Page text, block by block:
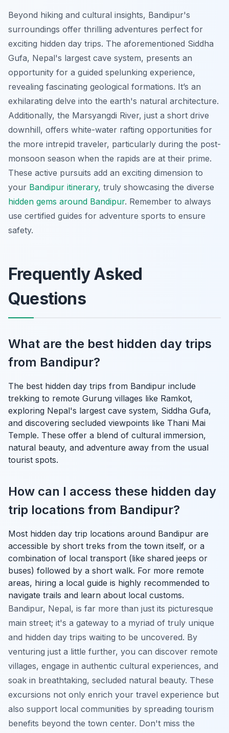
Beyond hiking and cultural insights, Bandipur's
surroundings offer thrilling adventures perfect for
exciting hidden day trips. The aforementioned Siddha
Gufa, Nepal's largest cave system, presents an
opportunity for a guided spelunking experience,
revealing fascinating geological formations. It’s an
exhilarating delve into the earth's natural architecture.
Additionally, the Marsyangdi River, just a short drive
downhill, offers white-water rafting opportunities for
the more intrepid traveler, particularly during the post-
monsoon season when the rapids are at their prime.
These active pursuits add an exciting dimension to
your Bandipur itinerary, truly showcasing the diverse
hidden gems around Bandipur. Remember to always
use certified guides for adventure sports to ensure
safety.
Frequently Asked
Questions
What are the best hidden day trips
from Bandipur?
The best hidden day trips from Bandipur include
trekking to remote Gurung villages like Ramkot,
exploring Nepal's largest cave system, Siddha Gufa,
and discovering secluded viewpoints like Thani Mai
Temple. These offer a blend of cultural immersion,
natural beauty, and adventure away from the usual
tourist spots.
How can I access these hidden day
trip locations from Bandipur?
Most hidden day trip locations around Bandipur are
accessible by short treks from the town itself, or a
combination of local transport (like shared jeeps or
buses) followed by a short walk. For more remote
areas, hiring a local guide is highly recommended to
navigate trails and learn about local customs.
Bandipur, Nepal, is far more than just its picturesque
main street; it's a gateway to a myriad of truly unique
and hidden day trips waiting to be uncovered. By
venturing just a little further, you can discover remote
villages, engage in authentic cultural experiences, and
soak in breathtaking, secluded natural beauty. These
excursions not only enrich your travel experience but
also support local communities by spreading tourism
benefits beyond the town center. Don't miss the